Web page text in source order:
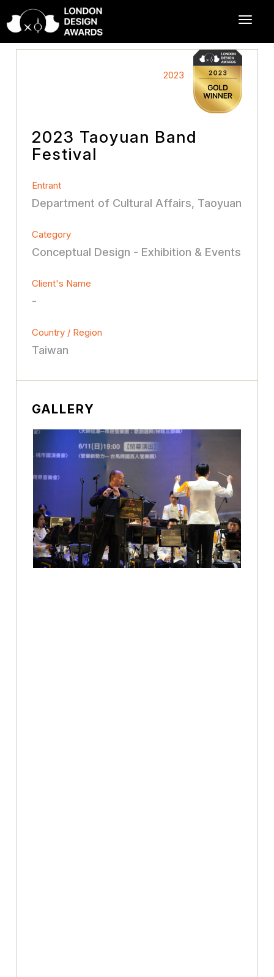
2023
2023 Taoyuan Band
Festival
Entrant
Department of Cultural Affairs, Taoyuan
Category
Conceptual Design - Exhibition & Events
Client's Name
-
Country / Region
Taiwan
GALLERY